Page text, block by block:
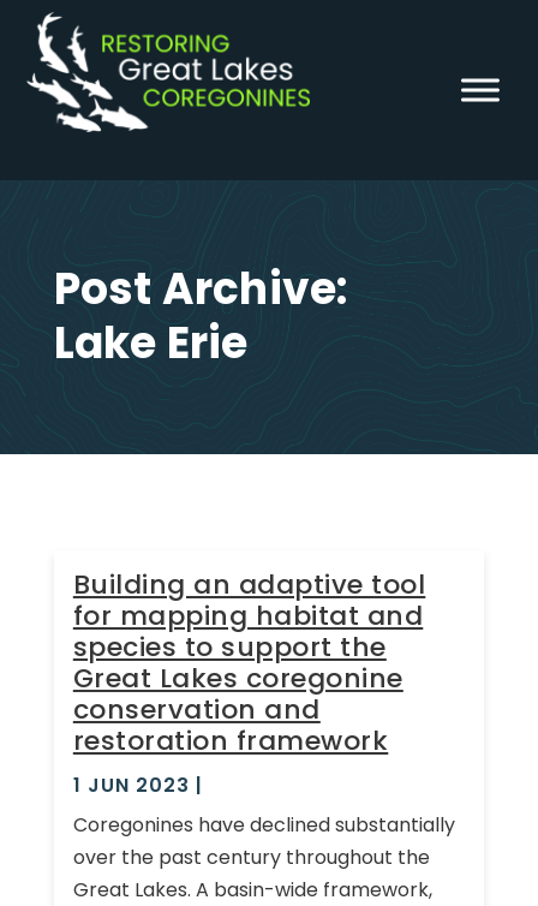
content
Post Archive:
Lake Erie
Building an adaptive tool
for mapping habitat and
species to support the
Great Lakes coregonine
conservation and
restoration framework
1 JUN 2023 |
Coregonines have declined substantially
over the past century throughout the
Great Lakes. A basin-wide framework,